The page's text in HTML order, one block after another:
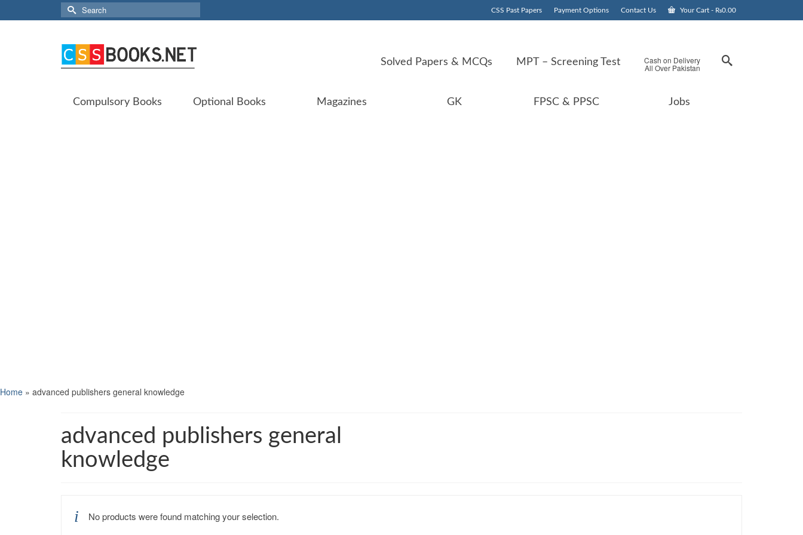
CSS Past Papers Payment Options Contact Us Your Cart - ₨0.00
Search
for:
Solved Papers & MCQs MPT – Screening Test Cash on Delivery
All Over Pakistan
Compulsory Books Optional Books Magazines GK FPSC & PPSC Jobs
Home » advanced publishers general knowledge
advanced publishers general
knowledge
No products were found matching your selection.